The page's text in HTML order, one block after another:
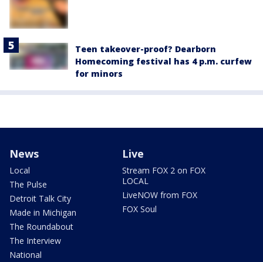
Teen takeover-proof? Dearborn
Homecoming festival has 4 p.m. curfew
for minors
News
Local
The Pulse
Detroit Talk City
Made in Michigan
The Roundabout
The Interview
National
Live
Stream FOX 2 on FOX
LOCAL
LiveNOW from FOX
FOX Soul